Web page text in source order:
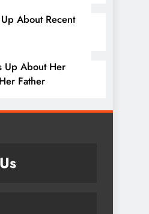
About Recent
Up About Her
Father